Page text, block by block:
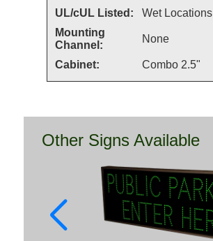
UL/cUL Listed: Wet Locations
Mounting
Channel:
None
Cabinet: Combo 2.5"
Other Signs Available